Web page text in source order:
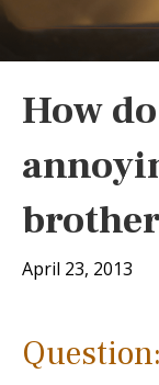
How
April 23, 2013
Question: